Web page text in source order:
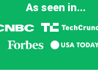
As seen in...